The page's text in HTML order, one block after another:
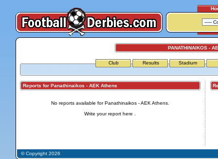
PANATHINAIKOS -
Club Results Stadium
Reports for Panathinaikos - AEK Athens
No reports available for Panathinaikos - AEK Athens.
Write your report here
© Copyright 2026